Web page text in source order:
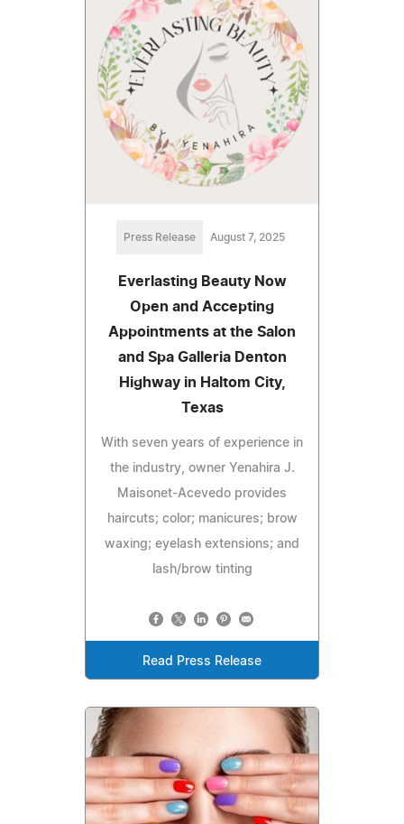
Press Release August 7, 2025
Everlasting Beauty Now
Open and Accepting
Appointments at the Salon
and Spa Galleria Denton
Highway in Haltom City,
Texas
With seven years of experience in
the industry, owner Yenahira J.
Maisonet-Acevedo provides
haircuts; color; manicures; brow
waxing; eyelash extensions; and
lash/brow tinting
Read Press Release